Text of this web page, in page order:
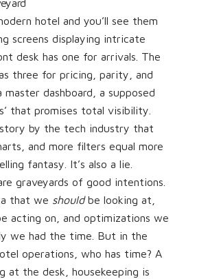
hotel and you’ll see them
screens displaying intricate
desk has one for arrivals. The
three for pricing, parity, and
master dashboard, a supposed
that promises total visibility.
story by the tech industry that
and more filters equal more
fantasy. It’s also a lie.
graveyards of good intentions.
that we shouldbe looking at,
acting on, and optimizations we
we had the time. But in the
operations, who has time? A
at the desk, housekeeping is